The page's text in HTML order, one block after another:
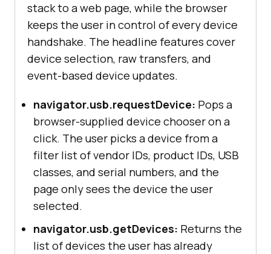
stack to a web page, while the browser
keeps the user in control of every device
handshake. The headline features cover
device selection, raw transfers, and
event-based device updates.
navigator.usb.requestDevice: Pops a
browser-supplied device chooser on a
click. The user picks a device from a
filter list of vendor IDs, product IDs, USB
classes, and serial numbers, and the
page only sees the device the user
selected.
navigator.usb.getDevices: Returns the
list of devices the user has already